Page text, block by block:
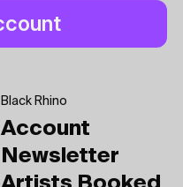
Black Rhino
Account
Newsletter